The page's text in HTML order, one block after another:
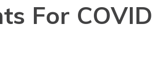
For COVID